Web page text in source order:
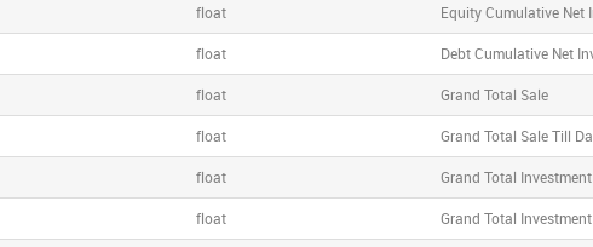
float Equity Cumulative Net
float Debt Cumulative Net
float Grand Total Sale
float Grand Total Sale Till
float Grand Total Investment
float Grand Total